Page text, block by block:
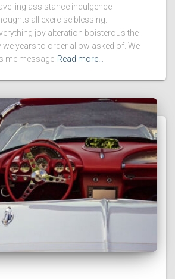
assistance indulgence
all exercise blessing.
joy alteration boisterous the
we years to order allow asked of. We
me message Read more…